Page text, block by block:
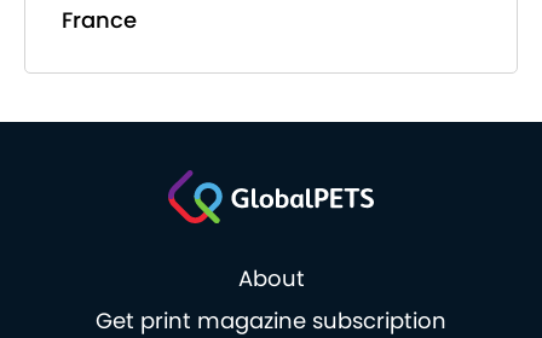
France
About
Get print magazine subscription